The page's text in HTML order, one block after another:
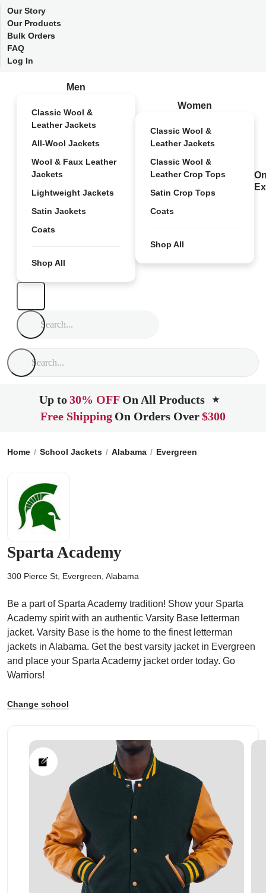
Our Story
Our Products
Bulk Orders
FAQ
Log In
Men
Classic Wool &
Leather Jackets
All-Wool Jackets
Wool & Faux Leather
Jackets
Lightweight Jackets
Satin Jackets
Coats
Shop All
Women
Classic Wool &
Leather Jackets
Classic Wool &
Leather Crop Tops
Satin Crop Tops
Coats
Shop All
Up to30% OFF On All Products ★
Free Shipping On Orders Over$300
Home School Jackets Alabama Evergreen
Sparta Academy
300 Pierce St, Evergreen, Alabama
Be a part of Sparta Academy tradition! Show your Sparta
Academy spirit with an authentic Varsity Base letterman
jacket. Varsity Base is the home to the finest letterman
jackets in Alabama. Get the best varsity jacket in Evergreen
and place your Sparta Academy jacket order today. Go
Warriors!
Change school